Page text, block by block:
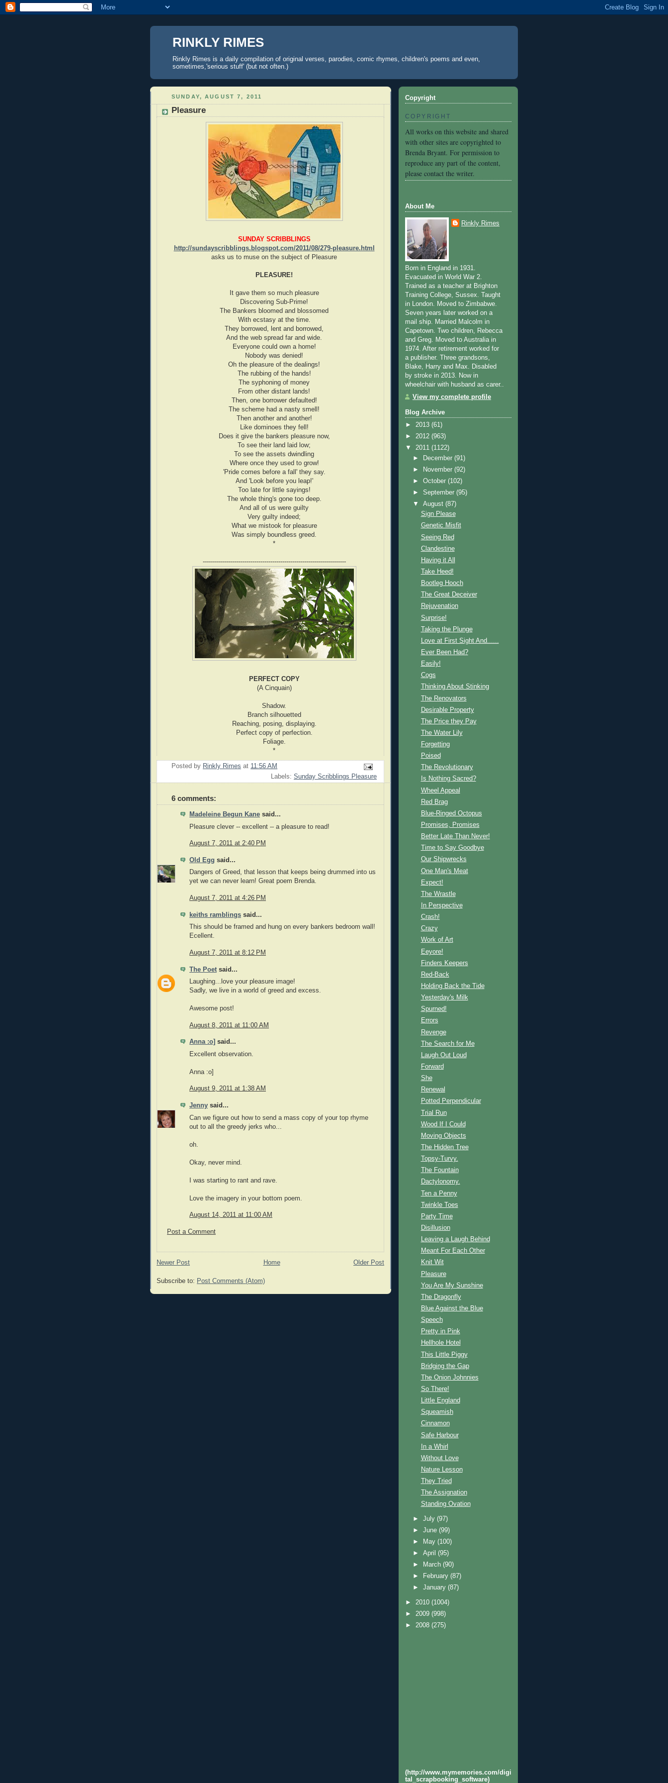
RINKLY RIMES
Rinkly Rimes is a daily compilation of original verses, parodies, comic rhymes, children's poems and even,
sometimes,'serious stuff' (but not often.)
SUNDAY, AUGUST 7, 2011
Pleasure
SUNDAY SCRIBBLINGS
http://sundayscribblings.blogspot.com/2011/08/279-pleasure.html
asks us to muse on the subject of Pleasure
PLEASURE!
It gave them so much pleasure
Discovering Sub-Prime!
The Bankers bloomed and blossomed
With ecstasy at the time.
They borrowed, lent and borrowed,
And the web spread far and wide.
Everyone could own a home!
Nobody was denied!
Oh the pleasure of the dealings!
The rubbing of the hands!
The syphoning of money
From other distant lands!
Then, one borrower defaulted!
The scheme had a nasty smell!
Then another and another!
Like dominoes they fell!
Does it give the bankers pleasure now,
To see their land laid low;
To see the assets dwindling
Where once they used to grow!
'Pride comes before a fall' they say.
And 'Look before you leap!'
Too late for little sayings!
The whole thing's gone too deep.
And all of us were guilty
Very guilty indeed;
What we mistook for pleasure
Was simply boundless greed.
*
------------------------------------------------------------------------
PERFECT COPY
(A Cinquain)
Shadow.
Branch silhouetted
Reaching, posing, displaying.
Perfect copy of perfection.
Foliage.
*
Posted by Rinkly Rimes at 11:56 AM
Labels: Sunday Scribblings Pleasure
6 comments:
Madeleine Begun Kane said...
Pleasure clever -- excellent -- a pleasure to read!
August 7, 2011 at 2:40 PM
Old Egg said...
Dangers of Greed, that lesson that keeps being drummed into us
yet we can never learn! Great poem Brenda.
August 7, 2011 at 4:26 PM
keiths ramblings said...
This should be framed and hung on every bankers bedroom wall!
Ecellent.
August 7, 2011 at 8:12 PM
The Poet said...
Laughing...love your pleasure image!
Sadly, we live in a world of greed and excess.
Awesome post!
August 8, 2011 at 11:00 AM
Anna :o] said...
Excellent observation.
Anna :o]
August 9, 2011 at 1:38 AM
Jenny said...
Can we figure out how to send a mass copy of your top rhyme
out to all the greedy jerks who...
oh.
Okay, never mind.
I was starting to rant and rave.
Love the imagery in your bottom poem.
August 14, 2011 at 11:00 AM
Post a Comment
Newer Post Older Post
Home
Subscribe to: Post Comments (Atom)
Copyright
COPYRIGHT
All works on this website and shared
with other sites are copyrighted to
Brenda Bryant. For permission to
reproduce any part of the content,
please contact the writer.
About Me
Rinkly Rimes
Born in England in 1931.
Evacuated in World War 2.
Trained as a teacher at Brighton
Training College, Sussex. Taught
in London. Moved to Zimbabwe.
Seven years later worked on a
mail ship. Married Malcolm in
Capetown. Two children, Rebecca
and Greg. Moved to Australia in
1974. After retirement worked for
a publisher. Three grandsons,
Blake, Harry and Max. Disabled
by stroke in 2013. Now in
wheelchair with husband as carer..
View my complete profile
Blog Archive
► 2013 (61)
► 2012 (963)
▼ 2011 (1122)
►
December(91)
►
November(92)
►October(102)
►September(95)
▼August(87)
Sign Please
Genetic Misfit
Seeing Red
Clandestine
Having it All
Take Heed!
Bootleg Hooch
The Great Deceiver
Rejuvenation
Surprise!
Taking the Plunge
Love at First Sight And......
Ever Been Had?
Easily!
Cogs
Thinking About Stinking
The Renovators
Desirable Property
The Price they Pay
The Water Lily
Forgetting
Poised
The Revolutionary
Is Nothing Sacred?
Wheel Appeal
Red Brag
Blue-Ringed Octopus
Promises, Promises
Better Late Than Never!
Time to Say Goodbye
Our Shipwrecks
One Man's Meat
Expect!
The Wrastle
In Perspective
Crash!
Crazy
Work of Art
Eeyore!
Finders Keepers
Red-Back
Holding Back the Tide
Yesterday's Milk
Spurned!
Errors
Revenge
The Search for Me
Laugh Out Loud
Forward
She
Renewal
Potted Perpendicular
Trial Run
Wood If I Could
Moving Objects
The Hidden Tree
Topsy-Turvy.
The Fountain
Dactylonomy.
Ten a Penny
Twinkle Toes
Party Time
Disillusion
Leaving a Laugh Behind
Meant For Each Other
Knit Wit
Pleasure
You Are My Sunshine
The Dragonfly
Blue Against the Blue
Speech
Pretty in Pink
Hellhole Hotel
This Little Piggy
Bridging the Gap
The Onion Johnnies
So There!
Little England
Squeamish
Cinnamon
Safe Harbour
In a Whirl
Without Love
Nature Lesson
They Tried
The Assignation
Standing Ovation
►July(97)
►June(99)
►
May(100)
►April(95)
►
March(90)
►
February(87)
►January(87)
► 2010 (1004)
► 2009 (998)
► 2008 (275)
(http://www.mymemories.com/digi
tal_scrapbooking_software)